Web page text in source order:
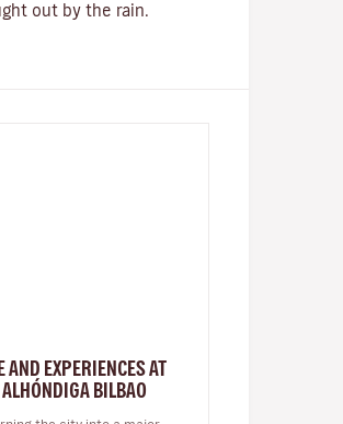
out by the rain.
AND EXPERIENCES AT
BILBAO